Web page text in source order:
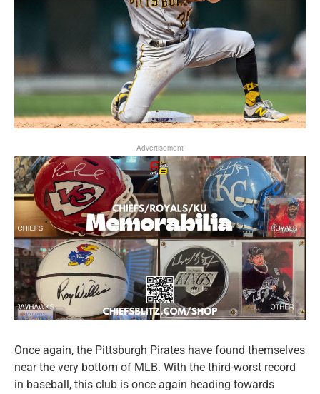
Advertisement
Once again, the Pittsburgh Pirates have found themselves
near the very bottom of MLB. With the third-worst record
in baseball, this club is once again heading towards